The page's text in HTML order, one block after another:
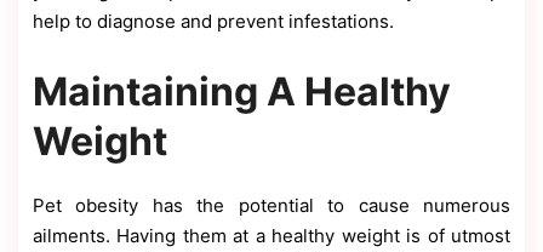
help to diagnose and prevent infestations.
Maintaining A Healthy
Weight
Pet obesity has the potential to cause numerous
ailments. Having them at a healthy weight is of utmost